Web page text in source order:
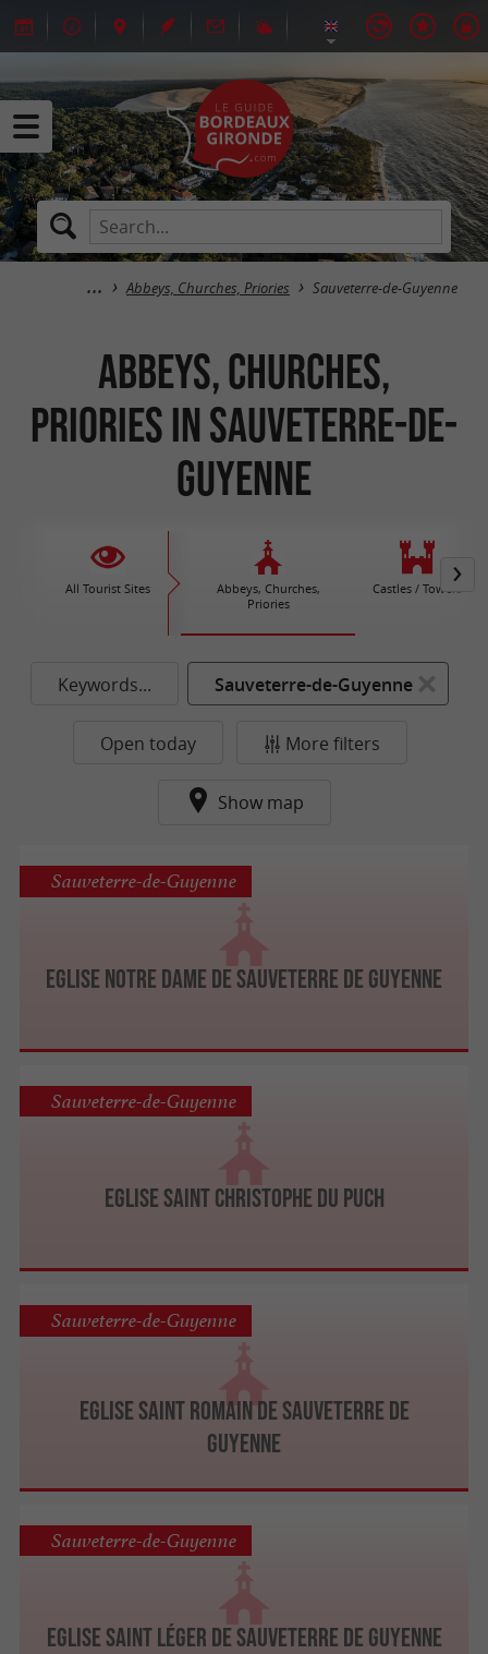
Abbeys, Churches, Priories Sauveterre-de-Guyenne
Abbeys, Churches,
Priories in Sauveterre-de-
Guyenne
All Tourist Sites
Abbeys, Churches,
Priories
Castles / Towers
Keywords... Sauveterre-de-Guyenne
Open today More filters
Show map
Eglise Notre Dame de Sauveterre de Guyenne
Sauveterre-de-Guyenne
Eglise Saint Christophe du Puch
Sauveterre-de-Guyenne
Eglise Saint Romain de Sauveterre de
Guyenne
Sauveterre-de-Guyenne
Eglise Saint Léger de Sauveterre de Guyenne
Sauveterre-de-Guyenne